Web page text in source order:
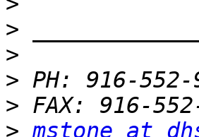
>
>
>
>
> mstone at